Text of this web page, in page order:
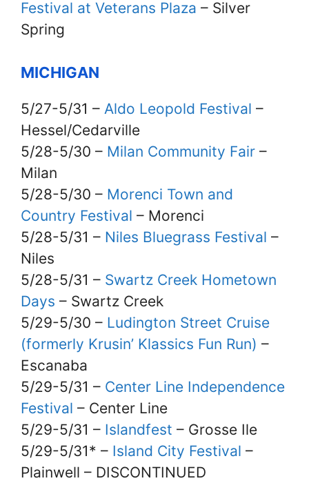
Festival at Veterans Plaza – Silver
Spring
MICHIGAN
5/27-5/31 – Aldo Leopold Festival –
Hessel/Cedarville
5/28-5/30 – Milan Community Fair –
Milan
5/28-5/30 – Morenci Town and
Country Festival – Morenci
5/28-5/31 – Niles Bluegrass Festival –
Niles
5/28-5/31 – Swartz Creek Hometown
Days – Swartz Creek
5/29-5/30 – Ludington Street Cruise
(formerly Krusin’ Klassics Fun Run) –
Escanaba
5/29-5/31 – Center Line Independence
Festival – Center Line
5/29-5/31 – Islandfest – Grosse Ile
5/29-5/31* – Island City Festival –
Plainwell – DISCONTINUED